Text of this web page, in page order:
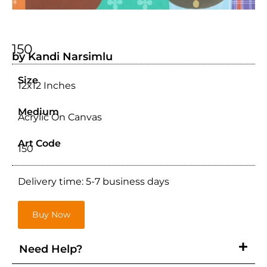
150
by Kandi Narsimlu
Size
12x12 Inches
Medium
Acrylic On Canvas
Art Code
150
Delivery time: 5-7 business days
Buy Now
Need Help?